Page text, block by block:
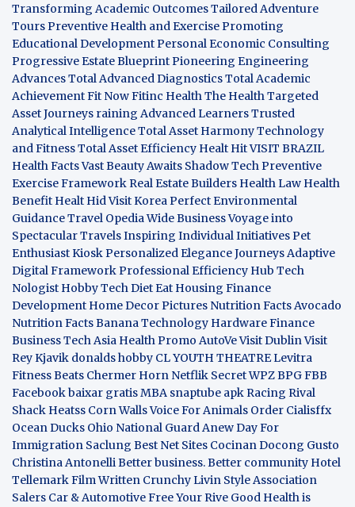
Transforming Academic OutcomesTailored Adventure
ToursPreventive Health and ExercisePromoting
Educational DevelopmentPersonal Economic Consulting
Progressive Estate BlueprintPioneering Engineering
AdvancesTotal Advanced DiagnosticsTotal Academic
AchievementFit NowFitinc HealthThe HealthTargeted
Asset Journeys raining Advanced LearnersTrusted
Analytical IntelligenceTotal Asset HarmonyTechnology
and FitnessTotal Asset Efficiency Healt HitVISIT BRAZIL
Health FactsVast Beauty Awaits Shadow TechPreventive
Exercise FrameworkReal Estate Builders Health Law Health
Benefit Healt HidVisit KoreaPerfect Environmental
GuidanceTravel OpediaWide BusinessVoyage into
Spectacular TravelsInspiring Individual InitiativesPet
Enthusiast KioskPersonalized Elegance JourneysAdaptive
Digital FrameworkProfessional Efficiency Hub Tech
Nologist Hobby TechDiet Eat Housing Finance
Development Home Decor Pictures Nutrition Facts Avocado
Nutrition Facts BananaTechnology HardwareFinance
BusinessTech Asia Health Promo AutoVeVisit DublinVisit
Rey Kjavik donalds hobby CL YOUTH THEATRELevitra
FitnessBeats Chermer Horn Netflik SecretWPZBPGFBB
Facebook baixar gratisMBA snaptube apkRacing Rival
Shack Heatss Corn Walls Voice For Animals Order Cialisffx
Ocean Ducks Ohio National GuardAnew Day For
Immigration Saclung Best Net Sites Cocinan Docong Gusto
Christina AntonelliBetter business. Better community Hotel
TellemarkFilm Written Crunchy Livin StyleAssociation
Salers Car & AutomotiveFree Your Rive Good Health is